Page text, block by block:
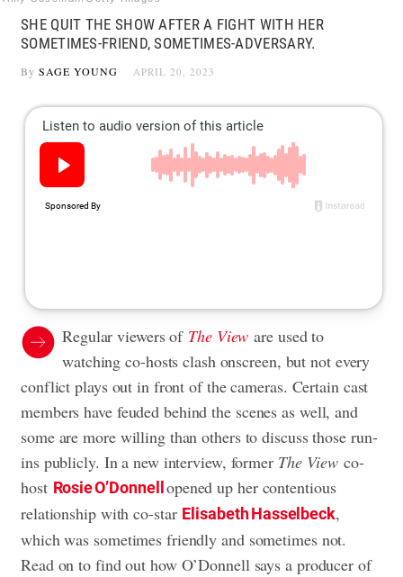
SHE QUIT THE SHOW AFTER A FIGHT WITH HER
SOMETIMES-FRIEND, SOMETIMES-ADVERSARY.
By SAGE YOUNG APRIL 20, 2023
Regular viewers of The View are used to
watching co-hosts clash onscreen, but not every
conflict plays out in front of the cameras. Certain cast
members have feuded behind the scenes as well, and
some are more willing than others to discuss those run-
ins publicly. In a new interview, former The Viewco-
host Rosie O’Donnell opened up her contentious
relationship with co-star Elisabeth Hasselbeck,
which was sometimes friendly and sometimes not.
Read on to find out how O’Donnell says a producer of